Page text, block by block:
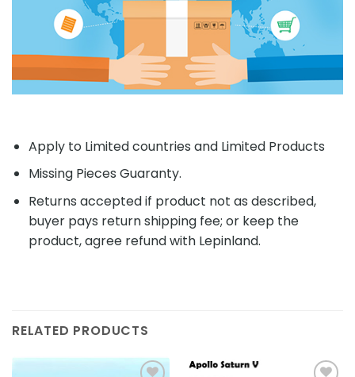
Apply to Limited countries and Limited Products
Missing Pieces Guaranty.
Returns accepted if product not as described,
buyer pays return shipping fee; or keep the
product, agree refund with Lepinland.
RELATED PRODUCTS